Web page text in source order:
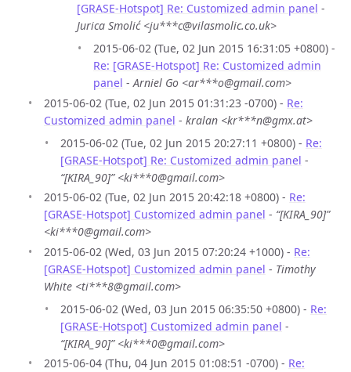
[GRASE-Hotspot] Re: Customized admin panel -
Jurica Smolić <ju***c@vilasmolic.co.uk>
2015-06-02 (Tue, 02 Jun 2015 16:31:05 +0800) -
Re: [GRASE-Hotspot] Re: Customized admin
panel -Arniel Go <ar***o@gmail.com>
2015-06-02 (Tue, 02 Jun 2015 01:31:23 -0700) - Re:
Customized admin panel - kralan <kr***n@gmx.at>
2015-06-02 (Tue, 02 Jun 2015 20:27:11 +0800) - Re:
[GRASE-Hotspot] Re: Customized admin panel -
“[KIRA_90]” <ki***0@gmail.com>
2015-06-02 (Tue, 02 Jun 2015 20:42:18 +0800) - Re:
[GRASE-Hotspot] Customized admin panel - “[KIRA_90]”
<ki***0@gmail.com>
2015-06-02 (Wed, 03 Jun 2015 07:20:24 +1000) - Re:
[GRASE-Hotspot] Customized admin panel - Timothy
White <ti***8@gmail.com>
2015-06-02 (Wed, 03 Jun 2015 06:35:50 +0800) - Re:
[GRASE-Hotspot] Customized admin panel -
“[KIRA_90]” <ki***0@gmail.com>
2015-06-04 (Thu, 04 Jun 2015 01:08:51 -0700) - Re: